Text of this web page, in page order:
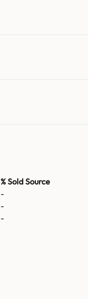
% Sold Source
-
-
-